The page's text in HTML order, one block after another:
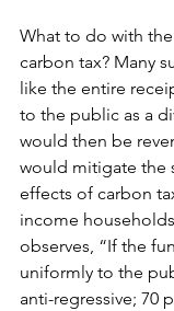
What to do with
carbon tax? Many
like the entire
to the public as a
would then be
would mitigate the
effects of carbon
income
observes, “If the
uniformly to the
anti-regressive; 70